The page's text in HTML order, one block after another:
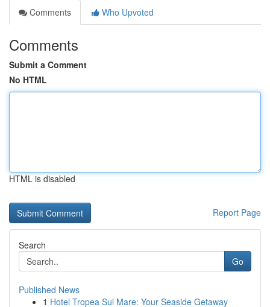
Comments
Who Upvoted
Comments
Submit a Comment
No HTML
HTML is disabled
Report Page
Search
Go
Published News
1 Hotel Tropea Sul Mare: Your Seaside Getaway